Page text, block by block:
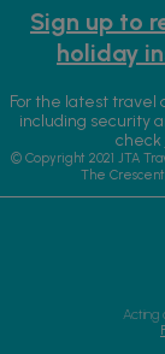
Sign up to
holiday
For the latest travel
including security
check
© Copyright 2021 JTA
The
Acting